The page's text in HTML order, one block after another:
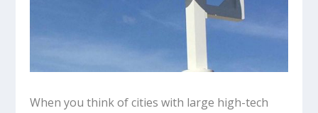
When you think of cities with large high-tech